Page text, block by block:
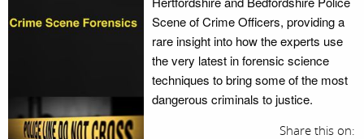
Scene of Crime Officers, providing a
rare insight into how the experts use
the very latest in forensic science
techniques to bring some of the most
dangerous criminals to justice.
Share this on: